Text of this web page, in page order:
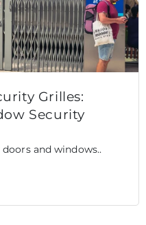
Grilles:
Security
and windows..